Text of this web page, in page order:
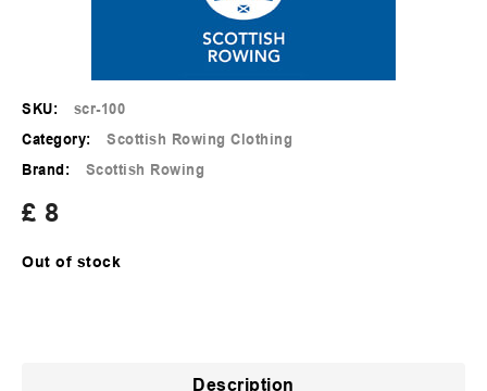
SKU: scr-100
Category: Scottish Rowing Clothing
Brand: Scottish Rowing
£ 8
Out of stock
Description